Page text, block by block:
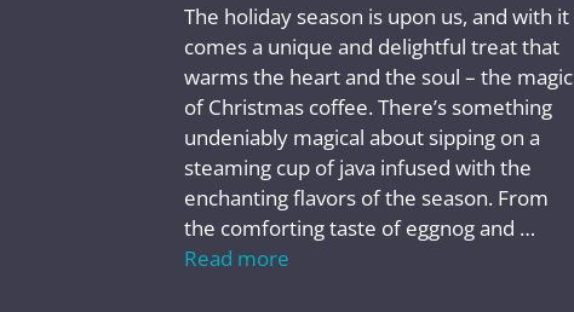
The holiday season is upon us, and with it
comes a unique and delightful treat that
warms the heart and the soul – the magic
of Christmas coffee. There’s something
undeniably magical about sipping on a
steaming cup of java infused with the
enchanting flavors of the season. From
the comforting taste of eggnog and …
Read more